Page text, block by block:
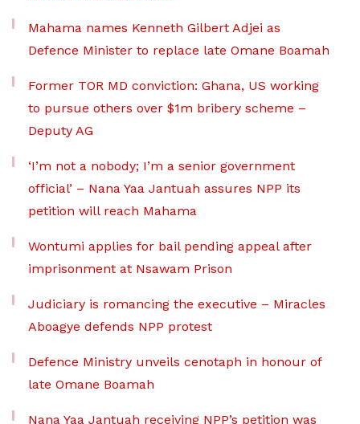
Mahama names Kenneth Gilbert Adjei as
Defence Minister to replace late Omane Boamah
Former TOR MD conviction: Ghana, US working
to pursue others over $1m bribery scheme –
Deputy AG
‘I’m not a nobody; I’m a senior government
official’ – Nana Yaa Jantuah assures NPP its
petition will reach Mahama
Wontumi applies for bail pending appeal after
imprisonment at Nsawam Prison
Judiciary is romancing the executive – Miracles
Aboagye defends NPP protest
Defence Ministry unveils cenotaph in honour of
late Omane Boamah
Nana Yaa Jantuah receiving NPP’s petition was